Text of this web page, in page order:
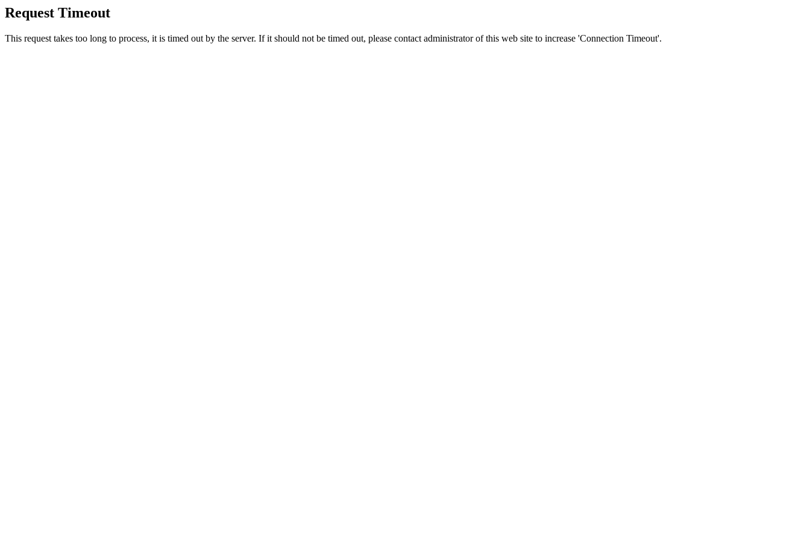
Request Timeout
This request takes too long to process, it is timed out by the server. If it should not be timed out, please contact administrator of this web site to increase 'Connection Timeout'.